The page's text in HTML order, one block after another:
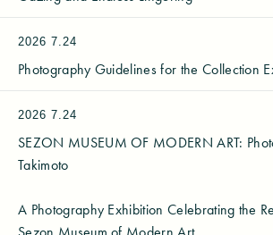
2026 7.24
Photography Guidelines for the Collection
2026 7.24
SEZON MUSEUM OF MODERN ART:
Takimoto
A Photography Exhibition Celebrating the